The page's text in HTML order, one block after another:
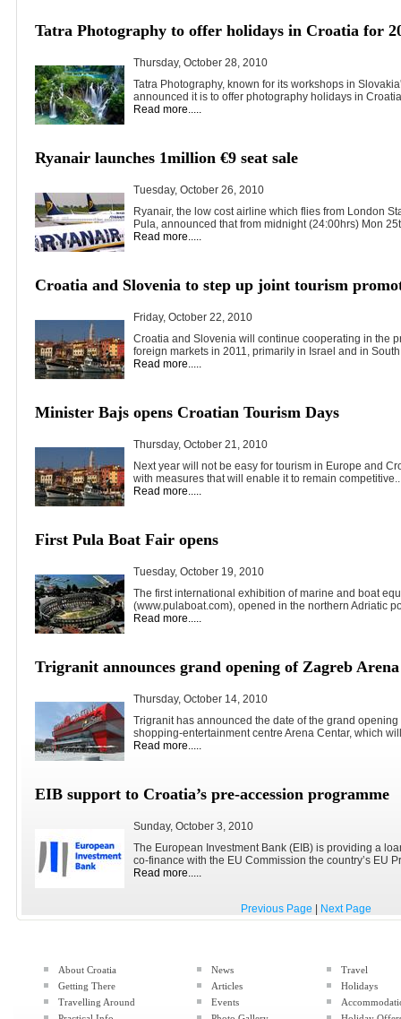
Tatra Photography to offer holidays in Croatia for
Thursday, October 28, 2010
Tatra Photography, known for its workshops in
announced it is to offer photography holidays in
Read more.....
Ryanair launches 1million €9 seat sale
Tuesday, October 26, 2010
Ryanair, the low cost airline which flies from London
Pula, announced that from midnight (24:00hrs) Mon
Read more.....
Croatia and Slovenia to step up joint tourism
Friday, October 22, 2010
Croatia and Slovenia will continue cooperating in the
foreign markets in 2011, primarily in Israel and in
Read more.....
Minister Bajs opens Croatian Tourism Days
Thursday, October 21, 2010
Next year will not be easy for tourism in Europe and
with measures that will enable it to remain
Read more.....
First Pula Boat Fair opens
Tuesday, October 19, 2010
The first international exhibition of marine and boat
(www.pulaboat.com), opened in the northern Adriatic
Read more.....
Trigranit announces grand opening of Zagreb
Thursday, October 14, 2010
Trigranit has announced the date of the grand
shopping-entertainment centre Arena Centar, which
Read more.....
EIB support to Croatia’s pre-accession programme
Sunday, October 3, 2010
The European Investment Bank (EIB) is providing a
co-finance with the EU Commission the country’s EU
Read more.....
Previous Page Next Page
About Croatia
Getting There
Travelling Around
News
Articles
Events
Travel
Holidays